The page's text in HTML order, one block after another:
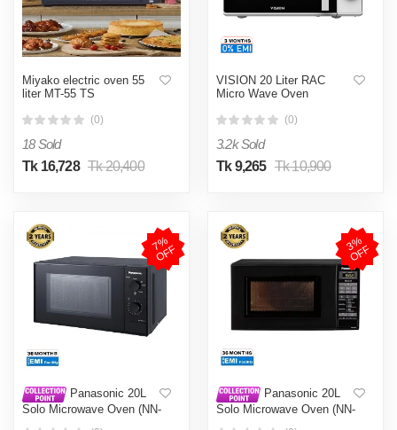
Miyako electric oven 55
liter MT-55 TS
(0)
18 Sold
Tk 16,728 Tk 20,400
VISION 20 Liter RAC
Micro Wave Oven
(0)
3.2k Sold
Tk 9,265 Tk 10,900
7
%
O
F
F
Panasonic 20L
Solo Microwave Oven (NN-
3
%
O
F
F
Panasonic 20L
Solo Microwave Oven (NN-